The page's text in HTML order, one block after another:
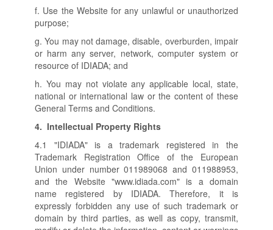
f. Use the Website for any unlawful or unauthorized
purpose;
g. You may not damage, disable, overburden, impair
or harm any server, network, computer system or
resource of IDIADA; and
h. You may not violate any applicable local, state,
national or international law or the content of these
General Terms and Conditions.
4. Intellectual Property Rights
4.1 "IDIADA" is a trademark registered in the
Trademark Registration Office of the European
Union under number 011989068 and 011988953,
and the Website "www.idiada.com" is a domain
name registered by IDIADA. Therefore, it is
expressly forbidden any use of such trademark or
domain by third parties, as well as copy, transmit,